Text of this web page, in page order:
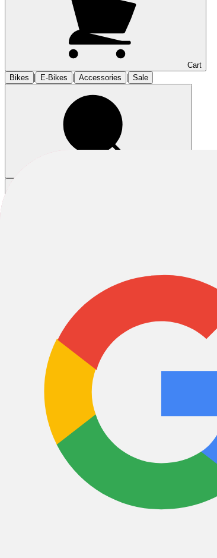
Cart
Bikes
| E-Bikes | Accessories | Sale
White E-Bikes
White E-Bikes
E-City & Urban